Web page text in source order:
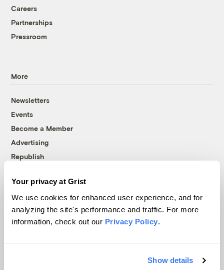
Your privacy at Grist
We use cookies for enhanced user experience, and for
analyzing the site's performance and traffic. For more
information, check out our Privacy Policy.
Show details
Careers
Partnerships
Pressroom
More
Newsletters
Events
Become a Member
Advertising
Republish
© 1999-2026 Grist Magazine, Inc. All rights reserved.
Grist is powered byWordPress VIP